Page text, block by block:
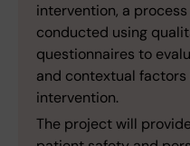
intervention, a
conducted using
questionnaires to
and contextual
intervention.
The project will